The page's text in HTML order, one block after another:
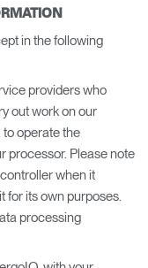
in the following
providers who
out work on our
to operate the
processor. Please note
when it
for its own purposes.
processing